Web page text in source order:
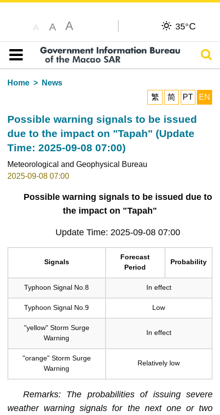
A A A 35°C
Table of content
Home
News
繁
简 PT EN
Possible warning signals to be issued
due to the impact on "Tapah" (Update
Time: 2025-09-08 07:00)
Meteorological and Geophysical Bureau
2025-09-08 07:00
Possible warning signals to be issued due to
the impact on "Tapah"
Update Time: 2025-09-08 07:00
Signals
Forecast
Period
Probability
Typhoon Signal No.8 In effect
Typhoon Signal No.9 Low
"yellow" Storm Surge
Warning
In effect
"orange" Storm Surge
Warning
Relatively low
Remarks: The probabilities of issuing severe
weather warning signals for the next one or two